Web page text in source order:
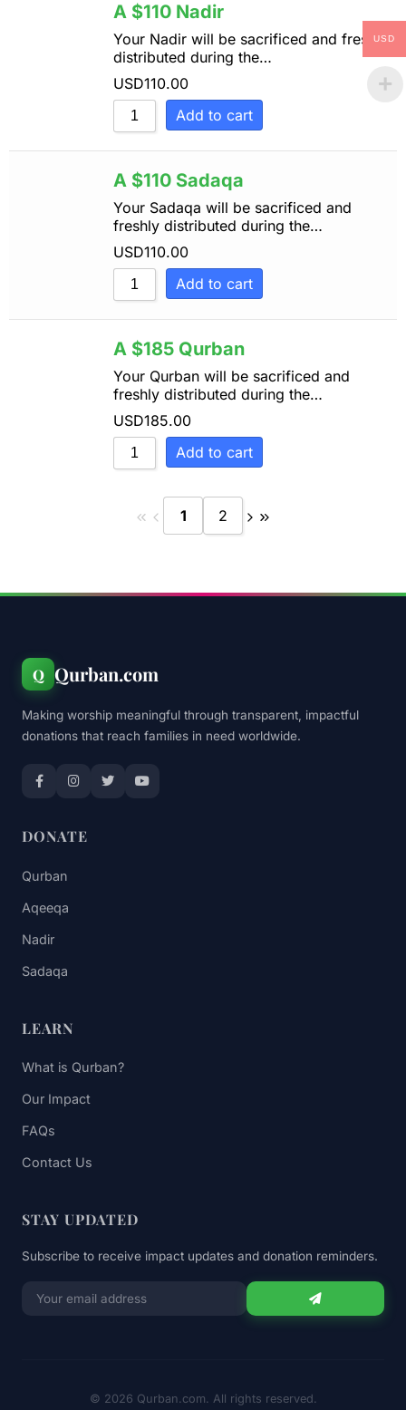
A $110 Nadir
Your Nadir will be sacrificed and freshly
distributed during the…
USD110.00
Add to cart
A $110 Sadaqa
Your Sadaqa will be sacrificed and
freshly distributed during the…
USD110.00
Add to cart
A $185 Qurban
Your Qurban will be sacrificed and
freshly distributed during the…
USD185.00
Add to cart
1 2
Q Qurban.com
Making worship meaningful through transparent, impactful
donations that reach families in need worldwide.
DONATE
Qurban
Aqeeqa
Nadir
Sadaqa
LEARN
What is Qurban?
Our Impact
FAQs
Contact Us
STAY UPDATED
Subscribe to receive impact updates and donation reminders.
Email
© 2026 Qurban.com. All rights reserved.
USD